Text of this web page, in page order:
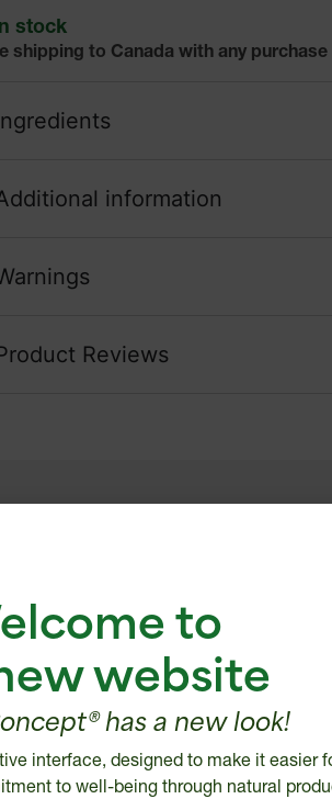
stock
shipping to Canada with any
information
Reviews
following episodes of
then, I have noticed a
anxious, and this, after
LTO3.
M-J Bédard
to
website
has a new look!
interface, designed to make it easier
to well-being through natural